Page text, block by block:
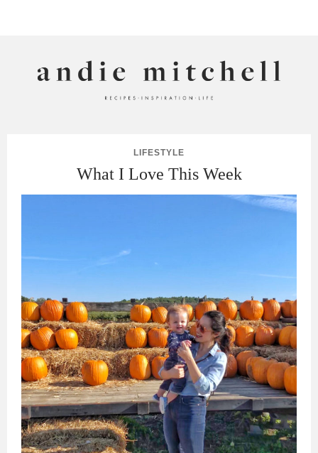
LIFESTYLE
What I Love This Week